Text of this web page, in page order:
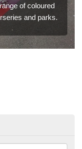
of coloured
and parks.